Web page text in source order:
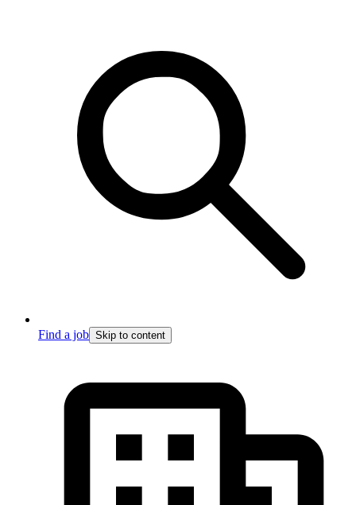
Find a job Skip to content